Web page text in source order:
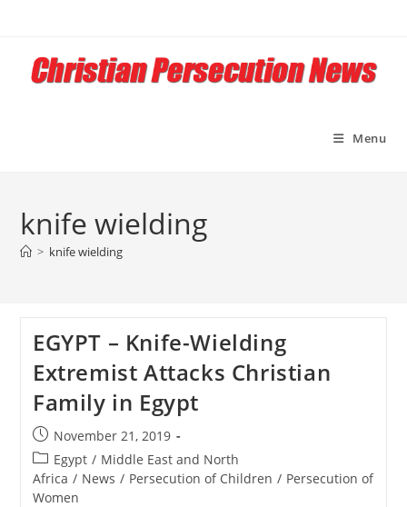
content
Menu
knife wielding
> knife wielding
EGYPT – Knife-Wielding
Extremist Attacks Christian
Family in Egypt
Post
published:
November 21, 2019
Post
category:
Egypt / Middle East and North
Africa / News / Persecution of Children / Persecution of
Women